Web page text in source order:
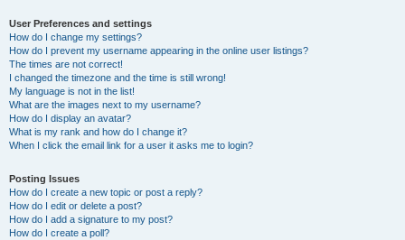
User Preferences and settings
How do I change my settings?
How do I prevent my username appearing in the online user listings?
The times are not correct!
I changed the timezone and the time is still wrong!
My language is not in the list!
What are the images next to my username?
How do I display an avatar?
What is my rank and how do I change it?
When I click the email link for a user it asks me to login?
Posting Issues
How do I create a new topic or post a reply?
How do I edit or delete a post?
How do I add a signature to my post?
How do I create a poll?